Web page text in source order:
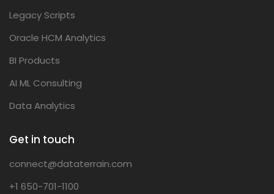
Legacy Scripts
Oracle HCM Analytics
BI Products
AI ML Consulting
Data Analytics
Get in touch
connect@dataterrain.com
+1 650-701-1100